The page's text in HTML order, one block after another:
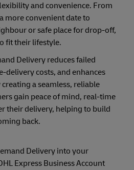
and convenience. From
more convenient date to
or safe place for drop-off,
fit their lifestyle.
Delivery reduces failed
delivery costs, and enhances
a seamless, reliable
gain peace of mind, real-time
their delivery, helping to build
back.
Delivery into your
Express Business Account